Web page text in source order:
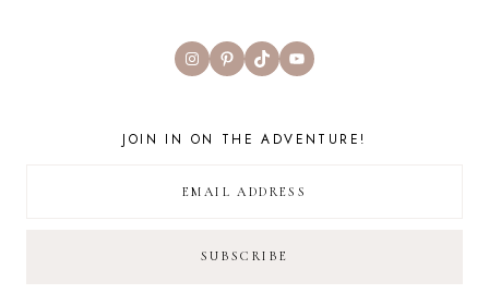
InstagramPinterest
TikTokYouTube
JOIN IN ON THE ADVENTURE!